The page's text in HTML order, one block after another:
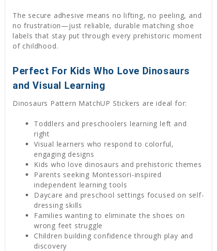
The secure adhesive means no lifting, no peeling, and
no frustration—just reliable, durable matching shoe
labels that stay put through every prehistoric moment
of childhood.
Perfect For Kids Who Love Dinosaurs
and Visual Learning
Dinosaurs Pattern MatchUP Stickers are ideal for:
Toddlers and preschoolers learning left and
right
Visual learners who respond to colorful,
engaging designs
Kids who love dinosaurs and prehistoric themes
Parents seeking Montessori-inspired
independent learning tools
Daycare and preschool settings focused on self-
dressing skills
Families wanting to eliminate the shoes on
wrong feet struggle
Children building confidence through play and
discovery